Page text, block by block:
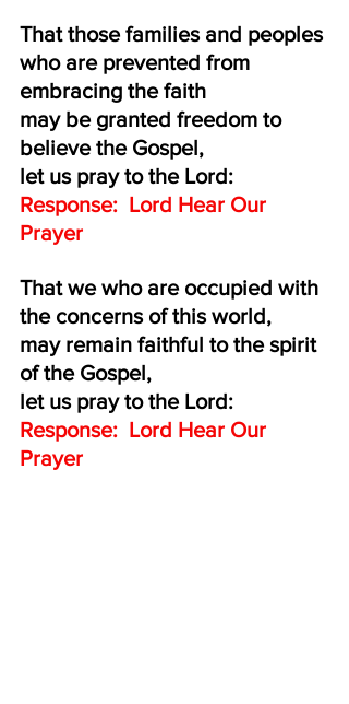
That those families and peoples
who are prevented from
embracing the faith
may be granted freedom to
believe the Gospel,
let us pray to the Lord:
Response:  Lord Hear Our
Prayer
That we who are occupied with
the concerns of this world,
may remain faithful to the spirit
of the Gospel,
let us pray to the Lord:
Response:  Lord Hear Our
Prayer